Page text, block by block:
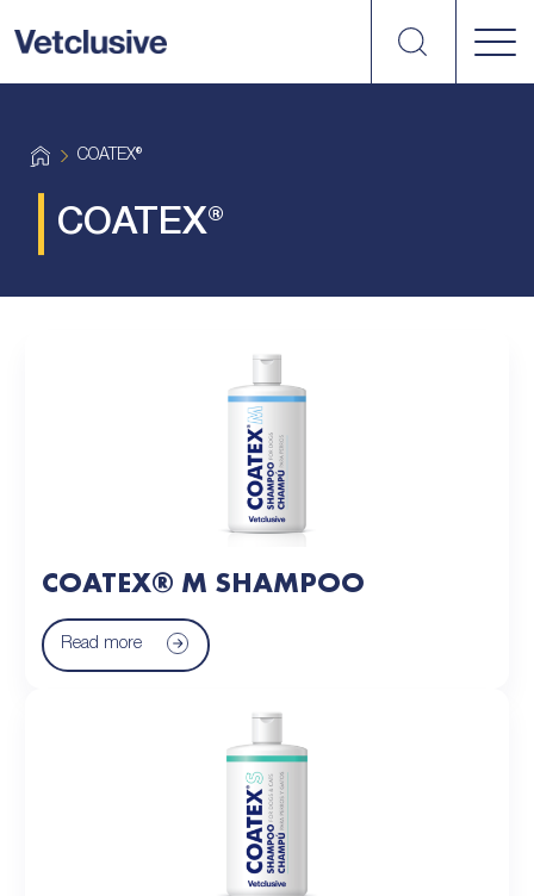
Search
H
o
COATEX®
COATEX®
COATEX® M SHAMPOO
Read more